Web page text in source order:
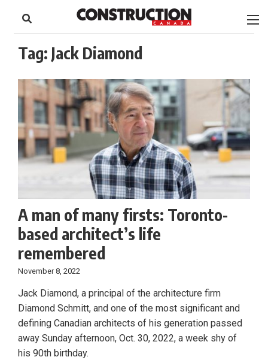
content
Footer
Tag: Jack Diamond
A man of many firsts: Toronto-
based architect’s life
remembered
November 8, 2022
Jack Diamond, a principal of the architecture firm
Diamond Schmitt, and one of the most significant and
defining Canadian architects of his generation passed
away Sunday afternoon, Oct. 30, 2022, a week shy of
his 90th birthday.